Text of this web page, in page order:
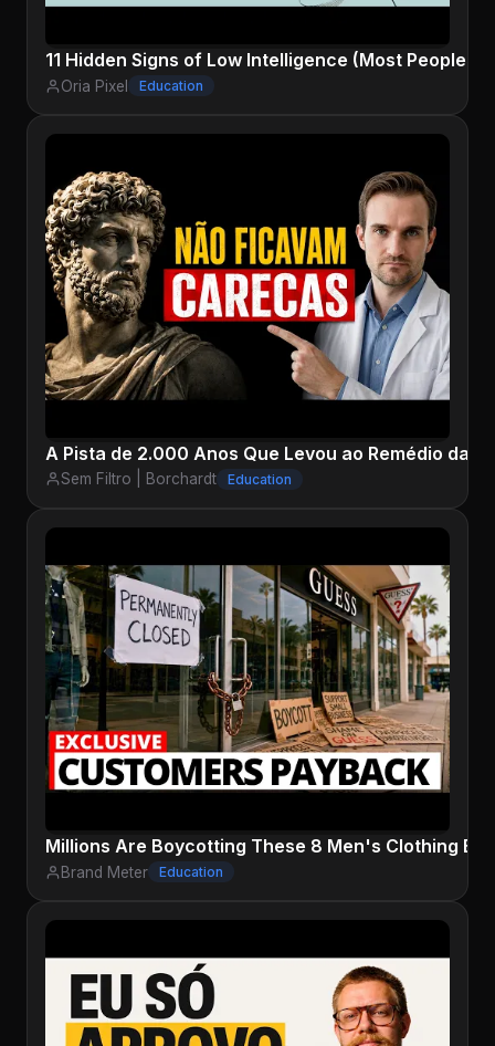
11 Hidden Signs of Low Intelligence (Most People
Oria Pixel Education
A Pista de 2.000 Anos Que Levou ao Remédio da
Sem Filtro | Borchardt Education
Millions Are Boycotting These 8 Men's Clothing
Brand Meter Education